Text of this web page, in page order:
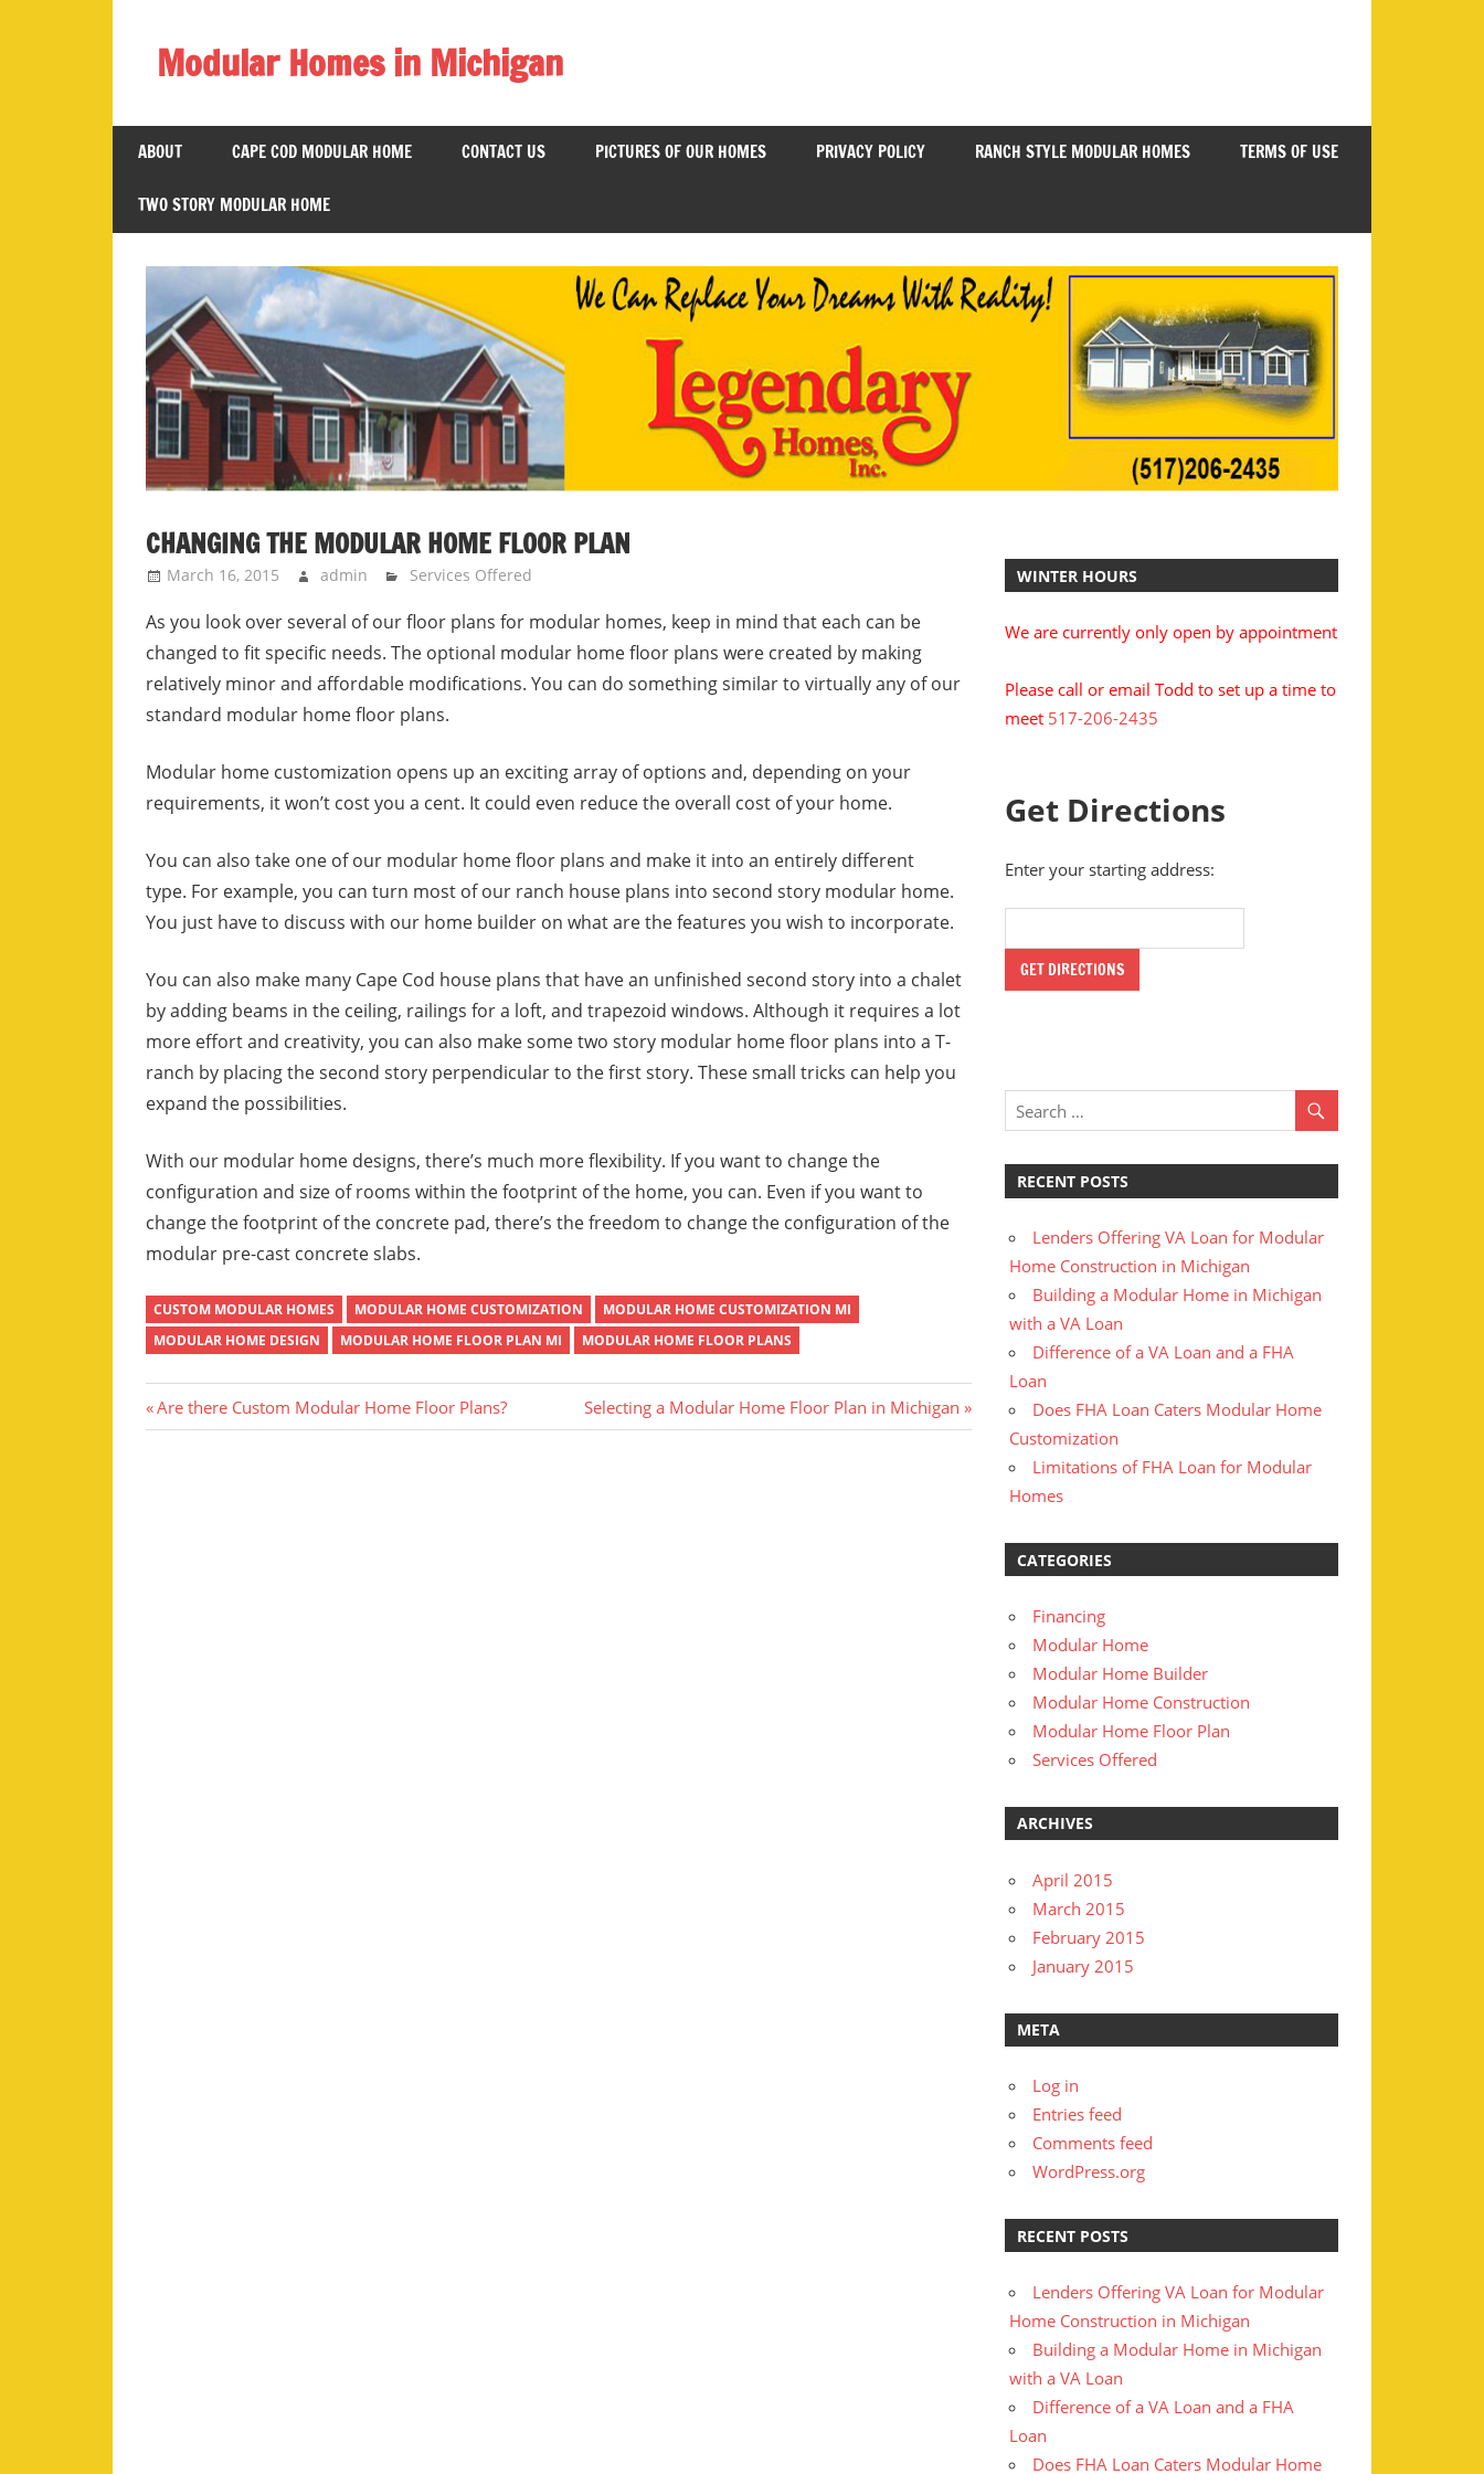
contentModular Homes in Michigan
Homes
near
MI.
Can
Replace
Your
Dreams
With
Reality!"
ABOUT CAPE COD MODULAR HOME CONTACT US PICTURES OF OUR HOMES PRIVACY POLICY RANCH STYLE MODULAR HOMES TERMS OF USE
TWO STORY MODULAR HOME
CHANGING THE MODULAR HOME FLOOR PLAN
March 16, 2015 admin Services Offered
As you look over several of our floor plans for modular homes, keep in mind that each can be
changed to fit specific needs. The optional modular home floor plans were created by making
relatively minor and affordable modifications. You can do something similar to virtually any of our
standard modular home floor plans.
Modular home customization opens up an exciting array of options and, depending on your
requirements, it won’t cost you a cent. It could even reduce the overall cost of your home.
You can also take one of our modular home floor plans and make it into an entirely different
type. For example, you can turn most of our ranch house plans into second story modular home.
You just have to discuss with our home builder on what are the features you wish to incorporate.
You can also make many Cape Cod house plans that have an unfinished second story into a chalet
by adding beams in the ceiling, railings for a loft, and trapezoid windows. Although it requires a lot
more effort and creativity, you can also make some two story modular home floor plans into a T-
ranch by placing the second story perpendicular to the first story. These small tricks can help you
expand the possibilities.
With our modular home designs, there’s much more flexibility. If you want to change the
configuration and size of rooms within the footprint of the home, you can. Even if you want to
change the footprint of the concrete pad, there’s the freedom to change the configuration of the
modular pre-cast concrete slabs.
CUSTOM MODULAR HOMES MODULAR HOME CUSTOMIZATION
MODULAR HOME CUSTOMIZATION MI
MODULAR HOME DESIGN
MODULAR HOME FLOOR PLAN MI MODULAR HOME FLOOR PLANS
Post
Previous
Post:
Are there Custom Modular Home Floor Plans?
Next
Post:
Selecting a Modular Home Floor Plan in Michigan
WINTER HOURS
We are currently only open by appointment
Please call or email Todd to set up a time to
meet 517-206-2435
Get Directions
Enter your starting address:
RECENT POSTS
Lenders Offering VA Loan for Modular
Home Construction in Michigan
Building a Modular Home in Michigan
with a VA Loan
Difference of a VA Loan and a FHA
Loan
Does FHA Loan Caters Modular Home
Customization
Limitations of FHA Loan for Modular
Homes
CATEGORIES
Financing
Modular Home
Modular Home Builder
Modular Home Construction
Modular Home Floor Plan
Services Offered
ARCHIVES
April 2015
March 2015
February 2015
January 2015
META
Log in
Entries feed
Comments feed
WordPress.org
RECENT POSTS
Lenders Offering VA Loan for Modular
Home Construction in Michigan
Building a Modular Home in Michigan
with a VA Loan
Difference of a VA Loan and a FHA
Loan
Does FHA Loan Caters Modular Home